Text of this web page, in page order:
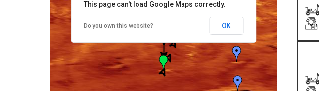
This page can't load Google Maps correctly.
Do you own this website? OK